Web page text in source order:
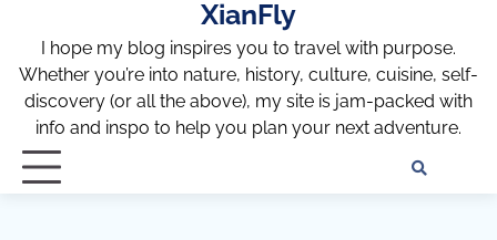
content
XianFly
I hope my blog inspires you to travel with purpose.
Whether you’re into nature, history, culture, cuisine, self-
discovery (or all the above), my site is jam-packed with
info and inspo to help you plan your next adventure.